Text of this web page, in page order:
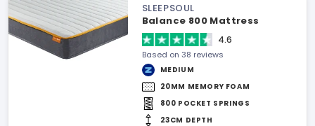
SLEEPSOUL
Balance 800 Mattress
4.6
Based on 38 reviews
MEDIUM
20MM MEMORY FOAM
800 POCKET SPRINGS
23CM DEPTH